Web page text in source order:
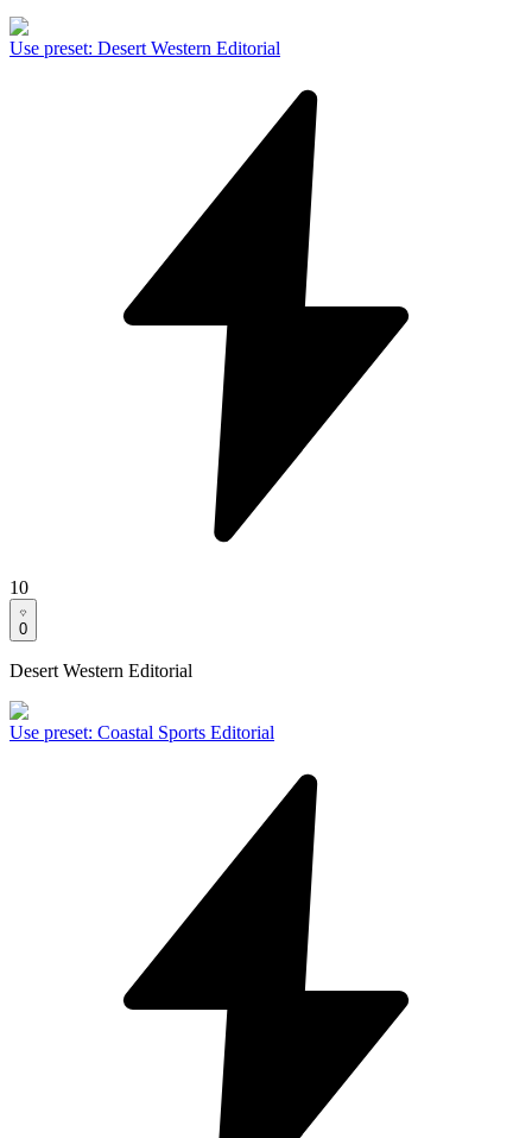
Use preset: Desert Western Editorial
10
0
Desert Western Editorial
Use preset: Coastal Sports Editorial